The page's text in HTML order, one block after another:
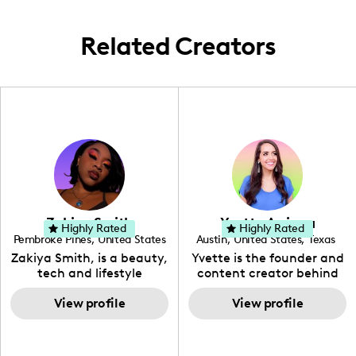
Related Creators
Zakiya Smith
Pembroke Pines, United States
, Florida
Zakiya Smith, is a beauty,
tech and lifestyle
creative. She has a
passion for the world of
tech, which she
View profile
Highly Rated Yvette Arriaga
Austin, United States, Texas
Yvette is the founder and
content creator behind
The Austin Tourist. Her
blog features
recommendations
View profile
Highly Rated